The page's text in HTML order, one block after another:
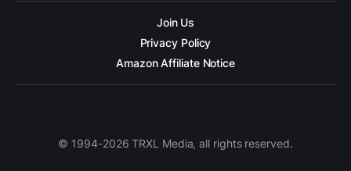
Join Us
Privacy Policy
Amazon Affiliate Notice
© 1994-2026 TRXL Media, all rights reserved.